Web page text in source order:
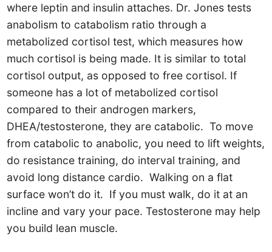
where leptin and insulin attaches. Dr. Jones tests
anabolism to catabolism ratio through a
metabolized cortisol test, which measures how
much cortisol is being made. It is similar to total
cortisol output, as opposed to free cortisol. If
someone has a lot of metabolized cortisol
compared to their androgen markers,
DHEA/testosterone, they are catabolic. To move
from catabolic to anabolic, you need to lift weights,
do resistance training, do interval training, and
avoid long distance cardio. Walking on a flat
surface won’t do it. If you must walk, do it at an
incline and vary your pace. Testosterone may help
you build lean muscle.